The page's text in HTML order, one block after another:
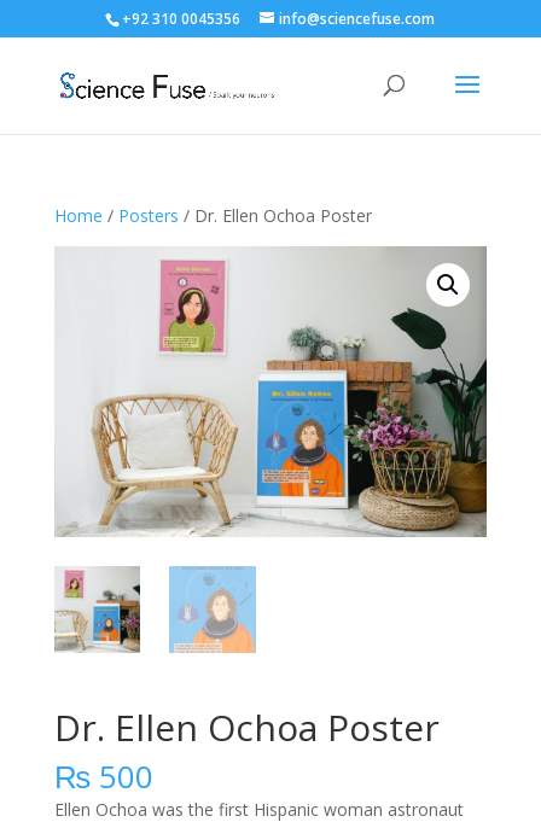
+92 310 0045356 info@sciencefuse.com
Home / Posters / Dr. Ellen Ochoa Poster
Dr. Ellen Ochoa Poster
₨500
Ellen Ochoa was the first Hispanic woman astronaut